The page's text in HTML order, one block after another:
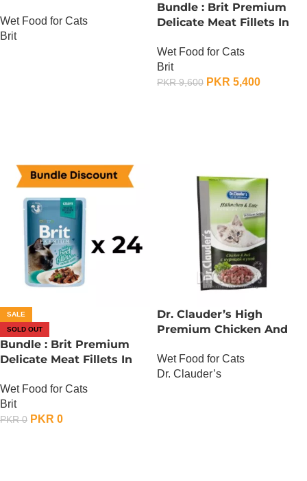
Wet Food for Cats
Brit
Bundle : Brit Premium
Delicate Meat Fillets In
Gram x 24
Wet Food for Cats
Brit
PKR9,600 PKR 5,400
SALE
SOLD OUT
Bundle : Brit Premium
Delicate Meat Fillets In
Gram – Chicken x 24
Wet Food for Cats
Brit
PKR0 PKR 0
Dr. Clauder’s High
Premium Chicken And
Wet Food for Cats
Dr. Clauder’s